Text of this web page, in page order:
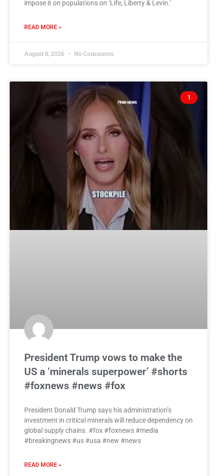
impose it on populations on ‘Life, Liberty & Levin.’
READ MORE »
August 8, 2026 No Comments
1
President Trump vows to make the
US a ‘minerals superpower’ #shorts
#foxnews #news #fox
President Donald Trump says his administration’s
investment in critical minerals will reduce dependency on
global supply chains. #fox #foxnews #media
#breakingnews #us #usa #new #news
READ MORE »